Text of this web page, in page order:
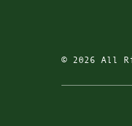
© 2026 All